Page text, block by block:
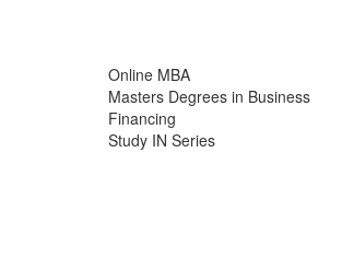
Online MBA
Masters Degrees in Business
Financing
Study IN Series